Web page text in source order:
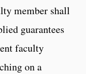
member shall
guarantees
faculty
on a